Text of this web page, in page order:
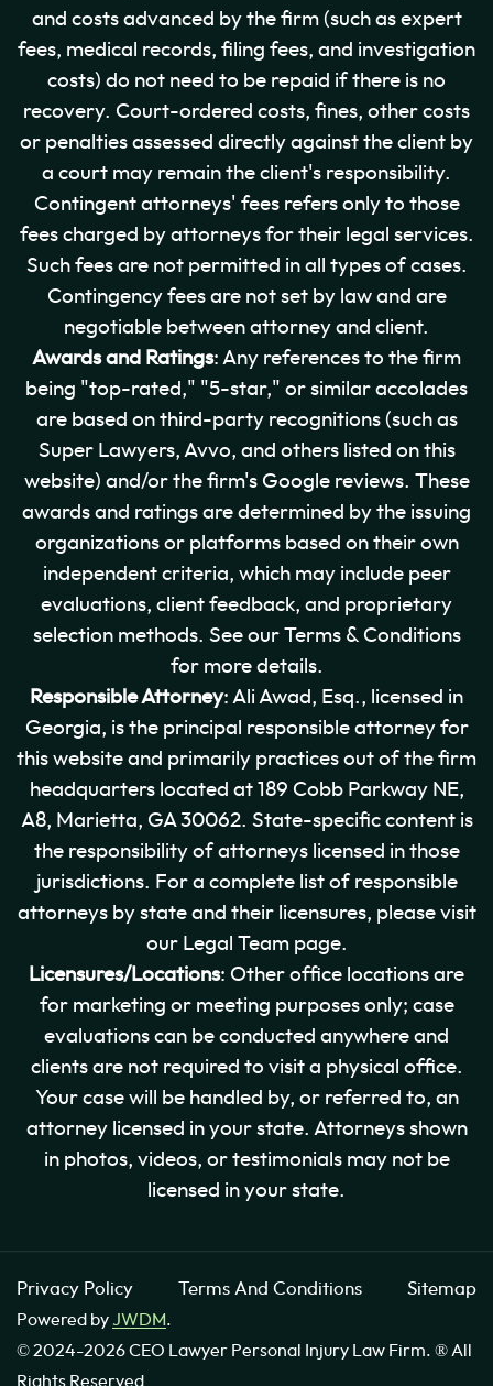
and costs advanced by the firm (such as expert
fees, medical records, filing fees, and investigation
costs) do not need to be repaid if there is no
recovery. Court-ordered costs, fines, other costs
or penalties assessed directly against the client by
a court may remain the client's responsibility.
Contingent attorneys' fees refers only to those
fees charged by attorneys for their legal services.
Such fees are not permitted in all types of cases.
Contingency fees are not set by law and are
negotiable between attorney and client.
Awards and Ratings: Any references to the firm
being "top-rated," "5-star," or similar accolades
are based on third-party recognitions (such as
Super Lawyers, Avvo, and others listed on this
website) and/or the firm's Google reviews. These
awards and ratings are determined by the issuing
organizations or platforms based on their own
independent criteria, which may include peer
evaluations, client feedback, and proprietary
selection methods. See our Terms & Conditions
for more details.
Responsible Attorney: Ali Awad, Esq., licensed in
Georgia, is the principal responsible attorney for
this website and primarily practices out of the firm
headquarters located at 189 Cobb Parkway NE,
A8, Marietta, GA 30062. State-specific content is
the responsibility of attorneys licensed in those
jurisdictions. For a complete list of responsible
attorneys by state and their licensures, please visit
our Legal Team page.
Licensures/Locations: Other office locations are
for marketing or meeting purposes only; case
evaluations can be conducted anywhere and
clients are not required to visit a physical office.
Your case will be handled by, or referred to, an
attorney licensed in your state. Attorneys shown
in photos, videos, or testimonials may not be
licensed in your state.
Powered by JWDM.
© 2024-2026 CEO Lawyer Personal Injury Law Firm. ® All
Rights Reserved
Privacy Policy Terms And Conditions Sitemap